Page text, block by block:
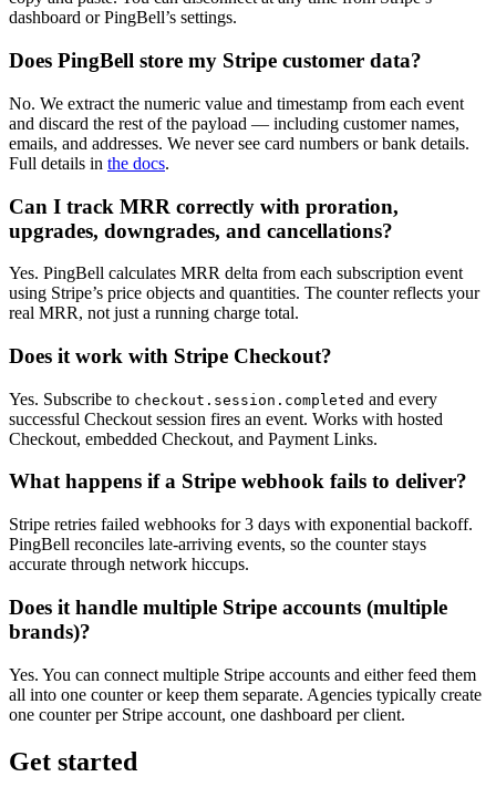
dashboard or PingBell’s settings.
Does PingBell store my Stripe customer data?
No. We extract the numeric value and timestamp from each event
and discard the rest of the payload — including customer names,
emails, and addresses. We never see card numbers or bank details.
Full details in the docs.
Can I track MRR correctly with proration,
upgrades, downgrades, and cancellations?
Yes. PingBell calculates MRR delta from each subscription event
using Stripe’s price objects and quantities. The counter reflects your
real MRR, not just a running charge total.
Does it work with Stripe Checkout?
Yes. Subscribe to checkout.session.completed and every
successful Checkout session fires an event. Works with hosted
Checkout, embedded Checkout, and Payment Links.
What happens if a Stripe webhook fails to deliver?
Stripe retries failed webhooks for 3 days with exponential backoff.
PingBell reconciles late-arriving events, so the counter stays
accurate through network hiccups.
Does it handle multiple Stripe accounts (multiple
brands)?
Yes. You can connect multiple Stripe accounts and either feed them
all into one counter or keep them separate. Agencies typically create
one counter per Stripe account, one dashboard per client.
Get started